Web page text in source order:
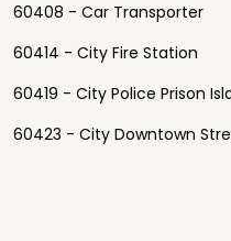
60408 - Car Transporter
60414 - City Fire Station
60419 - City Police Prison
60423 - City Downtown